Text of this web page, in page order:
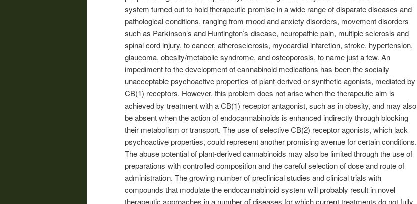
system turned out to hold therapeutic promise in a wide range of disparate diseases and
pathological conditions, ranging from mood and anxiety disorders, movement disorders
such as Parkinson’s and Huntington’s disease, neuropathic pain, multiple sclerosis and
spinal cord injury, to cancer, atherosclerosis, myocardial infarction, stroke, hypertension,
glaucoma, obesity/metabolic syndrome, and osteoporosis, to name just a few. An
impediment to the development of cannabinoid medications has been the socially
unacceptable psychoactive properties of plant-derived or synthetic agonists, mediated by
CB(1) receptors. However, this problem does not arise when the therapeutic aim is
achieved by treatment with a CB(1) receptor antagonist, such as in obesity, and may also
be absent when the action of endocannabinoids is enhanced indirectly through blocking
their metabolism or transport. The use of selective CB(2) receptor agonists, which lack
psychoactive properties, could represent another promising avenue for certain conditions.
The abuse potential of plant-derived cannabinoids may also be limited through the use of
preparations with controlled composition and the careful selection of dose and route of
administration. The growing number of preclinical studies and clinical trials with
compounds that modulate the endocannabinoid system will probably result in novel
therapeutic approaches in a number of diseases for which current treatments do not fully